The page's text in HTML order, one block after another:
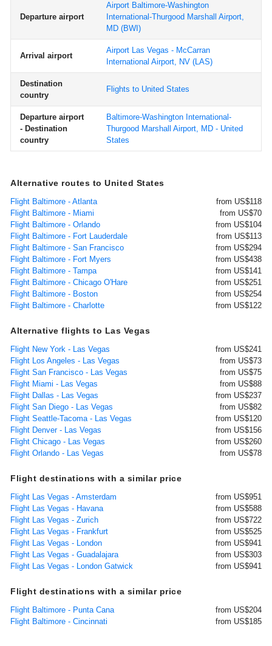
Departure airport
Airport Baltimore-Washington
International-Thurgood Marshall Airport,
MD (BWI)
Arrival airport
Airport Las Vegas - McCarran
International Airport, NV (LAS)
Destination
country
Flights to United States
Departure airport
- Destination
country
Baltimore-Washington International-
Thurgood Marshall Airport, MD - United
States
Alternative routes to United States
Flight Baltimore - Atlanta
from US$118
Flight Baltimore - Miami
from US$70
Flight Baltimore - Orlando
from US$104
Flight Baltimore - Fort Lauderdale
from US$113
Flight Baltimore - San Francisco
from US$294
Flight Baltimore - Fort Myers
from US$438
Flight Baltimore - Tampa
from US$141
Flight Baltimore - Chicago O'Hare
from US$251
Flight Baltimore - Boston
from US$254
Flight Baltimore - Charlotte
from US$122
Alternative flights to Las Vegas
Flight New York - Las Vegas
from US$241
Flight Los Angeles - Las Vegas
from US$73
Flight San Francisco - Las Vegas
from US$75
Flight Miami - Las Vegas
from US$88
Flight Dallas - Las Vegas
from US$237
Flight San Diego - Las Vegas
from US$82
Flight Seattle-Tacoma - Las Vegas
from US$120
Flight Denver - Las Vegas
from US$156
Flight Chicago - Las Vegas
from US$260
Flight Orlando - Las Vegas
from US$78
Flight destinations with a similar price
Flight Las Vegas - Amsterdam
from US$951
Flight Las Vegas - Havana
from US$588
Flight Las Vegas - Zurich
from US$722
Flight Las Vegas - Frankfurt
from US$525
Flight Las Vegas - London
from US$941
Flight Las Vegas - Guadalajara
from US$303
Flight Las Vegas - London Gatwick
from US$941
Flight destinations with a similar price
Flight Baltimore - Punta Cana
from US$204
Flight Baltimore - Cincinnati
from US$185